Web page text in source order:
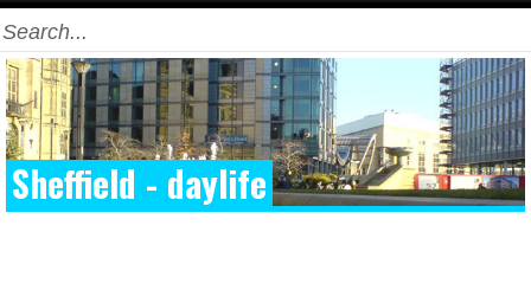
Sheffield - daylife